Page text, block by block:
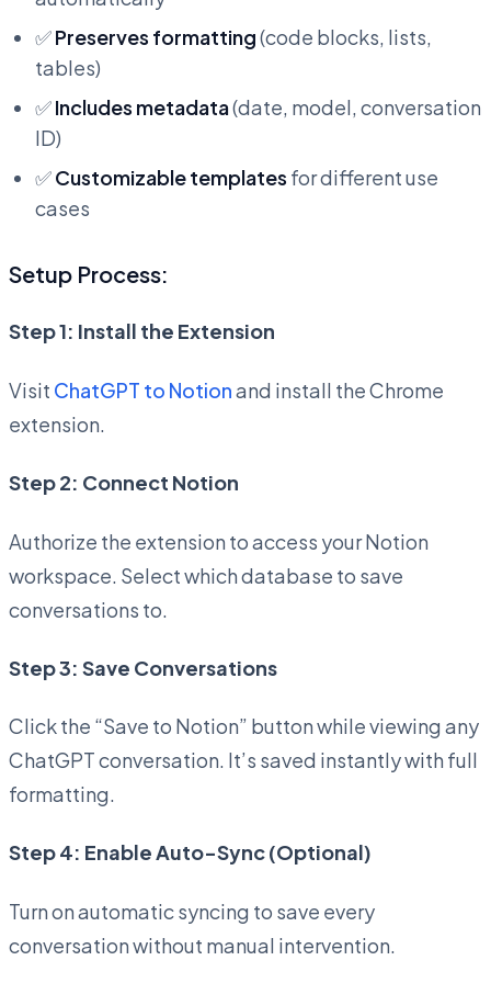
✅Preserves formatting(code blocks, lists,
tables)
✅Includes metadata(date, model, conversation
ID)
✅Customizable templates for different use
cases
Setup Process:
Step 1: Install the Extension
Visit ChatGPT to Notionand install the Chrome
extension.
Step 2: Connect Notion
Authorize the extension to access your Notion
workspace. Select which database to save
conversations to.
Step 3: Save Conversations
Click the “Save to Notion” button while viewing any
ChatGPT conversation. It’s saved instantly with full
formatting.
Step 4: Enable Auto-Sync (Optional)
Turn on automatic syncing to save every
conversation without manual intervention.